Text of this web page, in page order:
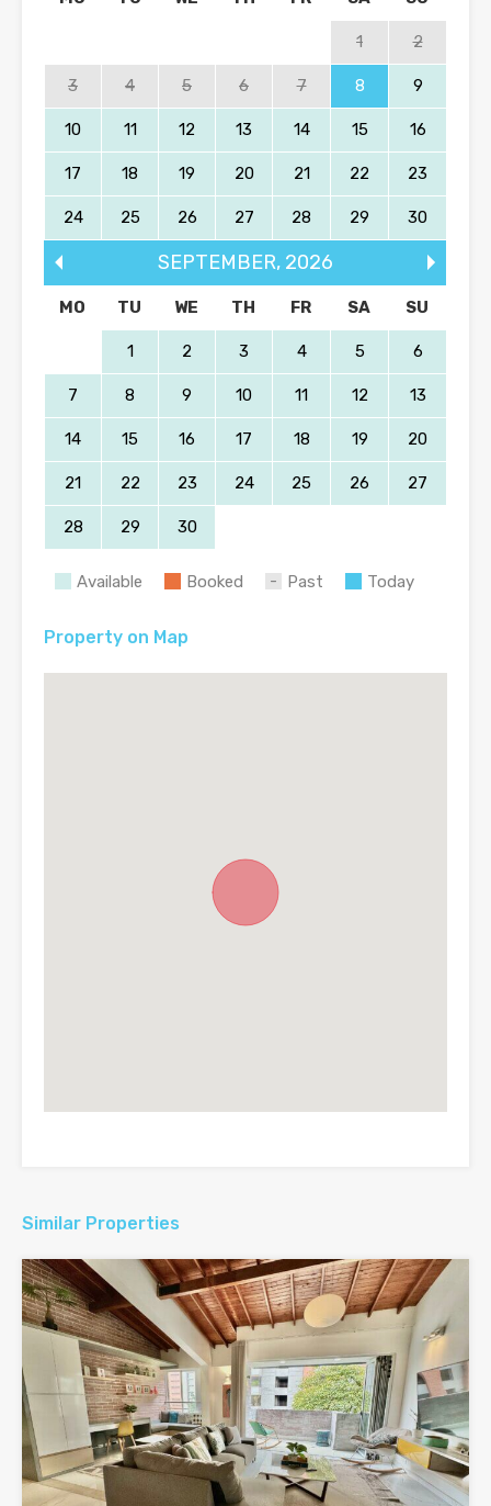
1 2
3 4 5 6 7 8 9
10 11 12 13 14 15 16
17 18 19 20 21 22 23
24 25 26 27 28 29 30
SEPTEMBER, 2026
MO TU WE TH FR SA SU
1 2 3 4 5 6
7 8 9 10 11 12 13
14 15 16 17 18 19 20
21 22 23 24 25 26 27
28 29 30
Available Booked Past Today
Property on Map
Similar Properties